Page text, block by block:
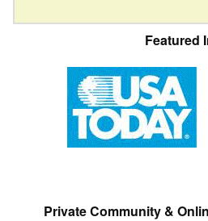
Featured
Private Community &